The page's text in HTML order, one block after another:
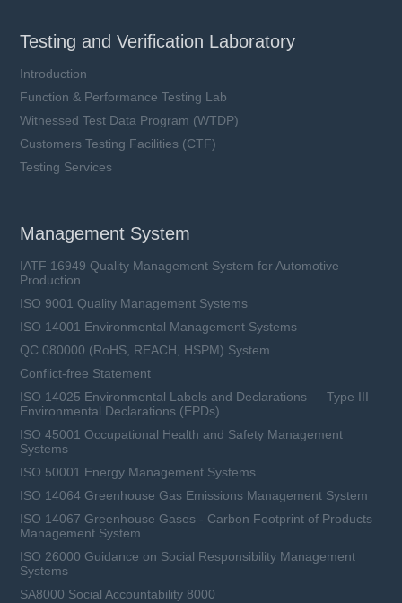
Testing and Verification Laboratory
Introduction
Function & Performance Testing Lab
Witnessed Test Data Program (WTDP)
Customers Testing Facilities (CTF)
Testing Services
Management System
IATF 16949 Quality Management System for Automotive
Production
ISO 9001 Quality Management Systems
ISO 14001 Environmental Management Systems
QC 080000 (RoHS, REACH, HSPM) System
Conflict-free Statement
ISO 14025 Environmental Labels and Declarations — Type III
Environmental Declarations (EPDs)
ISO 45001 Occupational Health and Safety Management
Systems
ISO 50001 Energy Management Systems
ISO 14064 Greenhouse Gas Emissions Management System
ISO 14067 Greenhouse Gases - Carbon Footprint of Products
Management System
ISO 26000 Guidance on Social Responsibility Management
Systems
SA8000 Social Accountability 8000